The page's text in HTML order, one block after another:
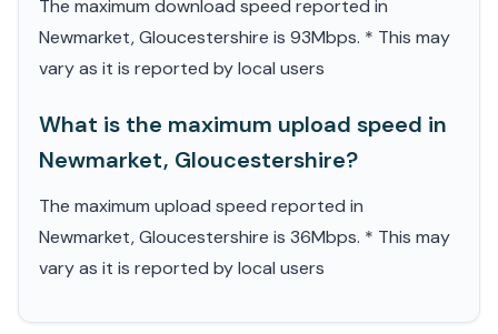
The maximum download speed reported in
Newmarket, Gloucestershire is 93Mbps. * This may
vary as it is reported by local users
What is the maximum upload speed in
Newmarket, Gloucestershire?
The maximum upload speed reported in
Newmarket, Gloucestershire is 36Mbps. * This may
vary as it is reported by local users